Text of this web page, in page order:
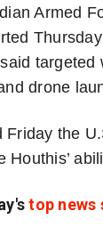
Armed
drone
the
top news